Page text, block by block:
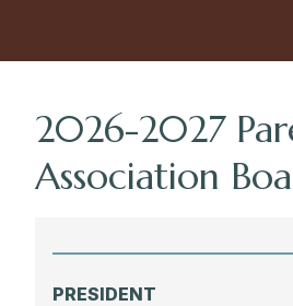
2026-2027
Association
PRESIDENT